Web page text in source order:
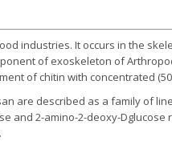
industries. It occurs in the
of exoskeleton of
of chitin with concentrated
are described as a family of
and 2-amino-2-deoxy-Dglucose